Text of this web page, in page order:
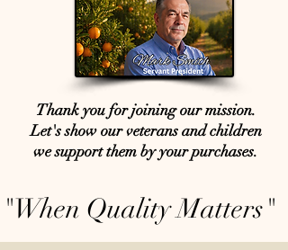
Thank you for joining our mission.
Let's show our veterans and children
we support them by your purchases.
"When Quality Matters"